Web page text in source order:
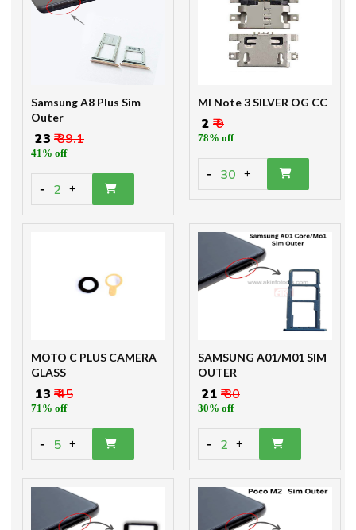
Samsung A8 Plus Sim
Outer
₹ 23 ₹ 39.1
41% off
- 2 +
MI Note 3 SILVER OG CC
₹ 2 ₹ 9
78% off
- 30 +
MOTO C PLUS CAMERA
GLASS
₹ 13 ₹ 45
71% off
- 5 +
SAMSUNG A01/M01 SIM
OUTER
₹ 21 ₹ 30
30% off
- 2 +